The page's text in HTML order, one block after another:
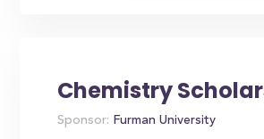
Chemistry
Sponsor: Furman University